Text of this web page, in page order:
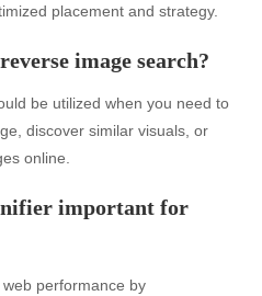
placement and strategy.
image search?
be utilized when you need to
discover similar visuals, or
online.
important for
performance by